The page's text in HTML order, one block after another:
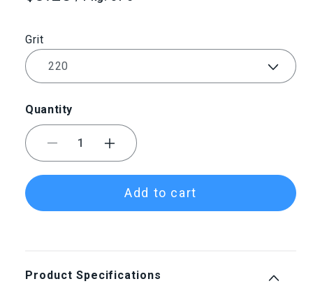
Grit
Quantity
Decrease
quantity
for
Grit
Increase
quantity
for
Grit
Add to cart
Product Specifications